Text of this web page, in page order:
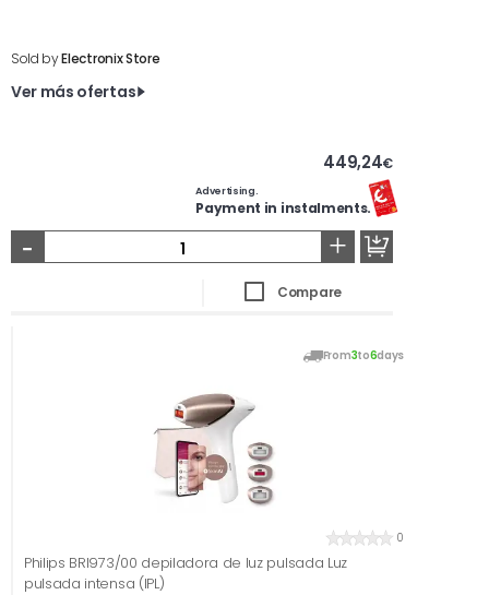
Sold byElectronix Store
Ver más ofertas
449,24€
Advertising.
Payment in instalments.
- +
Compare
From3to6days
0
Philips BRI973/00 depiladora de luz pulsada Luz
pulsada intensa (IPL)